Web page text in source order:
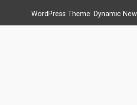
WordPress Theme: Dynamic